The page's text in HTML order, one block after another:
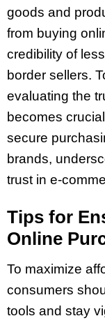
goods and
from buying
credibility of
border sellers.
evaluating the
becomes
secure
brands,
trust in e-
Tips for
Online
To maximize
consumers
tools and stay